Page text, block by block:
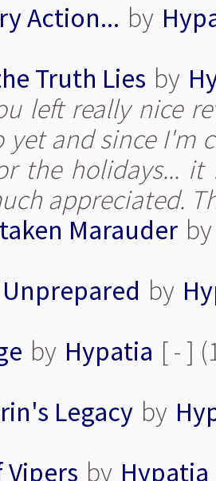
Action... by
Truth Lies by
left really nice
yet and since I'm
the holidays...
appreciated.
Marauder
by
by Hypatia [ - ]
Legacy by
Vipers by Hypatia